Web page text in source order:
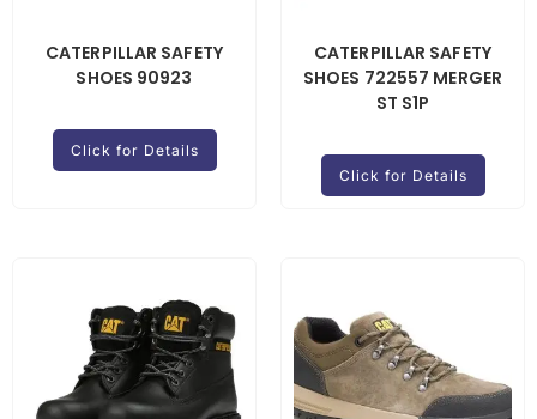
CATERPILLAR SAFETY
SHOES 90923
Click for Details
CATERPILLAR SAFETY
SHOES 722557 MERGER
ST S1P
Click for Details